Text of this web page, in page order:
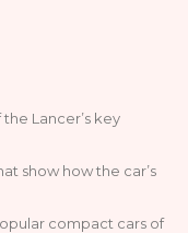
Lancer’s key
show how the car’s
compact cars of